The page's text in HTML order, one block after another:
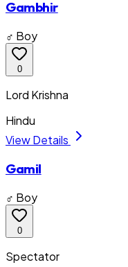
Gambhir
♂ Boy
0
Lord Krishna
Hindu
View Details
Gamil
♂ Boy
0
Spectator